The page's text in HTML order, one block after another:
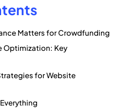
Matters for Crowdfunding
Optimization: Key
for Website